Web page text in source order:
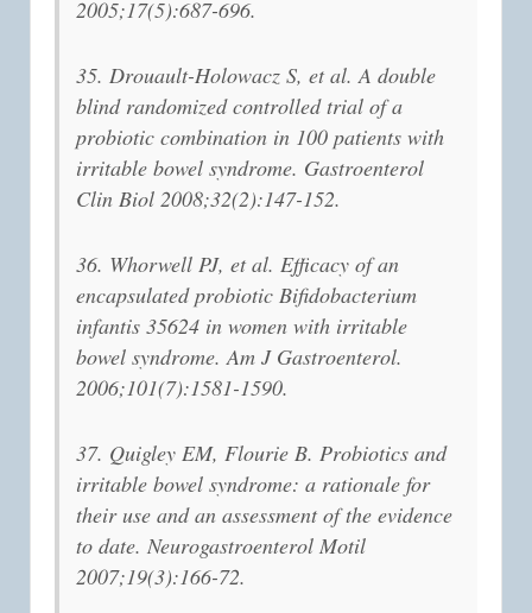
2005;17(5):687-696.
35. Drouault-Holowacz S, et al. A double
blind randomized controlled trial of a
probiotic combination in 100 patients with
irritable bowel syndrome. Gastroenterol
Clin Biol 2008;32(2):147-152.
36. Whorwell PJ, et al. Efficacy of an
encapsulated probiotic Bifidobacterium
infantis 35624 in women with irritable
bowel syndrome. Am J Gastroenterol.
2006;101(7):1581-1590.
37. Quigley EM, Flourie B. Probiotics and
irritable bowel syndrome: a rationale for
their use and an assessment of the evidence
to date. Neurogastroenterol Motil
2007;19(3):166-72.